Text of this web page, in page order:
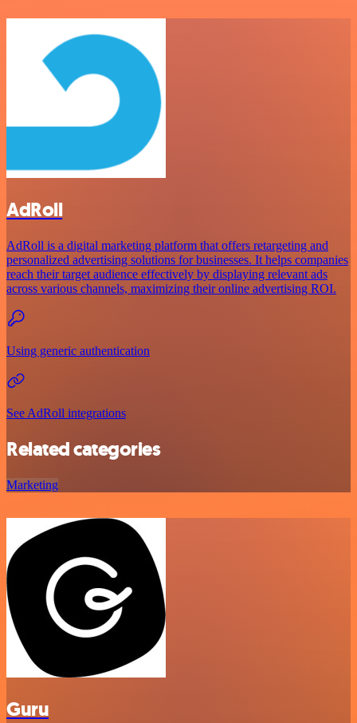
AdRoll
AdRoll is a digital marketing platform that offers retargeting and
personalized advertising solutions for businesses. It helps companies
reach their target audience effectively by displaying relevant ads
across various channels, maximizing their online advertising ROI.
Using generic authentication
See AdRoll integrations
Related categories
Marketing
Guru